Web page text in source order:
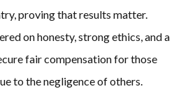
proving that results matter.
on honesty, strong ethics, and a
fair compensation for those
to the negligence of others.